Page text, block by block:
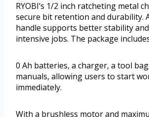
RYOBI’s 1/2 inch ratcheting metal
secure bit retention and durability.
handle supports better stability
intensive jobs. The package
0 Ah batteries, a charger, a tool
manuals, allowing users to start
immediately.
With a brushless motor and